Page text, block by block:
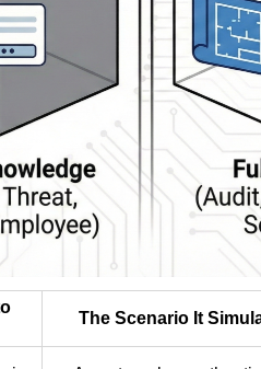
The Scenario It